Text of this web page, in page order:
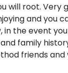
will root.
and you
in the event
family
friends